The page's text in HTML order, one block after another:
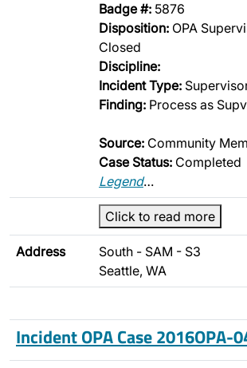
Badge #: 5876
Disposition: OPA
Closed
Discipline:
Incident Type:
Finding: Process as
Source: Community
Case Status: Completed
Legend…
Click to read more
Address
South - SAM - S3
Seattle, WA
Incident OPA Case 2016OPA-